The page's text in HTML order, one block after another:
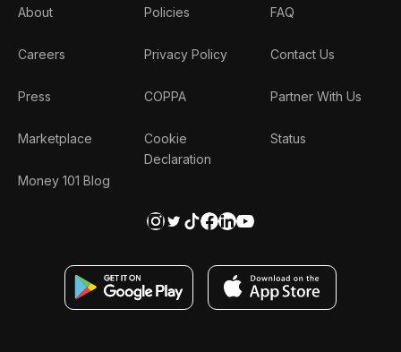
About
Careers
Press
Marketplace
Money 101 Blog
Policies
Privacy Policy
COPPA
Cookie
Declaration
FAQ
Contact Us
Partner With Us
Status